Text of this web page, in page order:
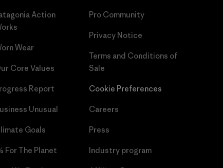
Action
Wear
Core Values
Report
Unusual
Goals
For The Planet
Pro Community
Privacy Notice
Terms and Conditions of
Sale
Cookie Preferences
Careers
Press
Industry program